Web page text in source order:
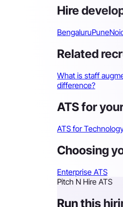
Hire
BengaluruPune
Related
What is staff
difference?
ATS for
ATS for
Choosing
Enterprise ATS
Pitch N Hire ATS
Run this